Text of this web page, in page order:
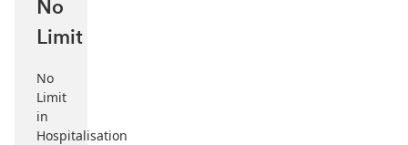
No
Limit
No
Limit
in
Hospitalisation